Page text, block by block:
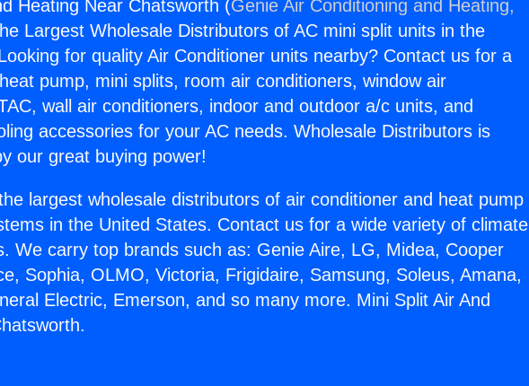
Heating Near Chatsworth (Genie Air Conditioning and Heating,
Largest Wholesale Distributors of AC mini split units in the
for quality Air Conditioner units nearby? Contact us for a
pump, mini splits, room air conditioners, window air
wall air conditioners, indoor and outdoor a/c units, and
accessories for your AC needs. Wholesale Distributors is
our great buying power!
largest wholesale distributors of air conditioner and heat pump
in the United States. Contact us for a wide variety of climate
We carry top brands such as: Genie Aire, LG, Midea, Cooper
Sophia, OLMO, Victoria, Frigidaire, Samsung, Soleus, Amana,
Electric, Emerson, and so many more. Mini Split Air And